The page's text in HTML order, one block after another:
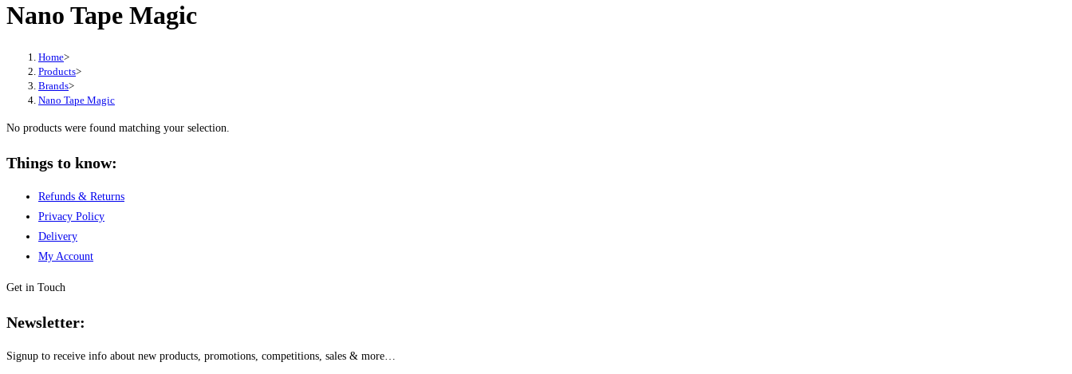
Nano Tape Magic
Home>
Products>
Brands>
Nano Tape Magic
No products were found matching your selection.
Things to know:
Refunds & Returns
Privacy Policy
Delivery
My Account
Get in Touch
Newsletter:
Signup to receive info about new products, promotions, competitions, sales & more…